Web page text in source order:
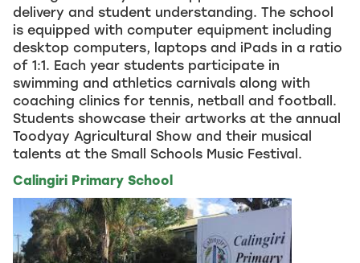
delivery and student understanding. The school
is equipped with computer equipment including
desktop computers, laptops and iPads in a ratio
of 1:1. Each year students participate in
swimming and athletics carnivals along with
coaching clinics for tennis, netball and football.
Students showcase their artworks at the annual
Toodyay Agricultural Show and their musical
talents at the Small Schools Music Festival.
Calingiri Primary School